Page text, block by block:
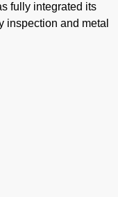
fully integrated its
inspection and metal